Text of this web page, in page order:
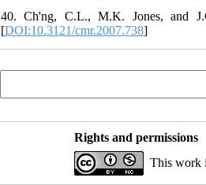
40. Ch'ng, C.L., M.K. Jones, and
[DOI:10.3121/cmr.2007.738]
Rights and permissions
This work